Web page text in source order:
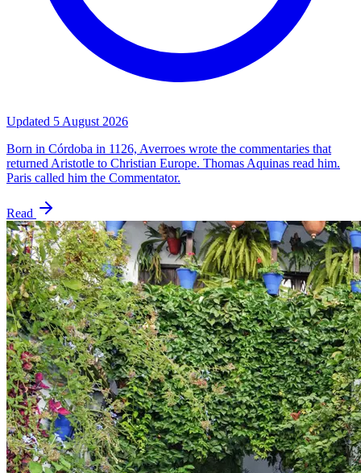
Updated 5 August 2026
Born in Córdoba in 1126, Averroes wrote the commentaries that
returned Aristotle to Christian Europe. Thomas Aquinas read him.
Paris called him the Commentator.
Read